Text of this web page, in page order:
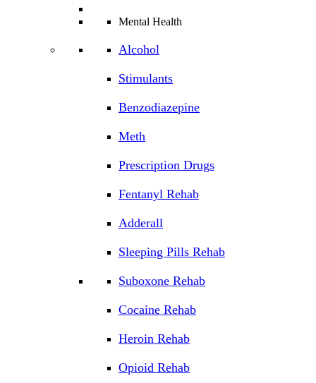
Mental Health
Alcohol
Stimulants
Benzodiazepine
Meth
Prescription Drugs
Fentanyl Rehab
Adderall
Sleeping Pills Rehab
Suboxone Rehab
Cocaine Rehab
Heroin Rehab
Opioid Rehab